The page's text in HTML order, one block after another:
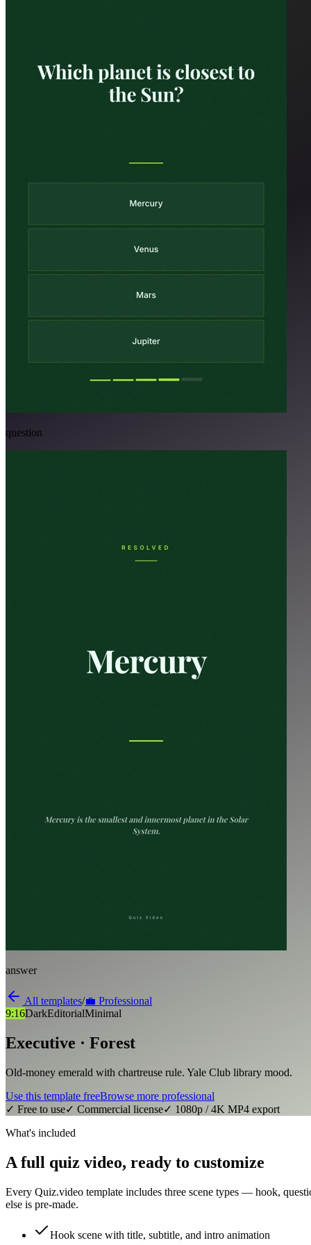
question
answer
All templates/💼 Professional
9:16DarkEditorialMinimal
Executive · Forest
Old-money emerald with chartreuse rule. Yale Club library mood.
Use this template freeBrowse more professional
✓ Free to use✓ Commercial license✓ 1080p / 4K MP4 export
What's included
A full quiz video, ready to customize
Every Quiz.video template includes three scene types — hook,
else is pre-made.
Hook scene with title, subtitle, and intro animation